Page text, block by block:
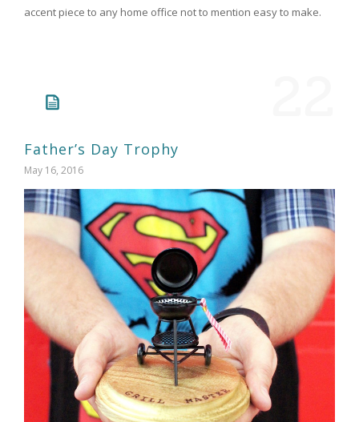
accent piece to any home office not to mention easy to make.
Father’s Day Trophy
May 16, 2016